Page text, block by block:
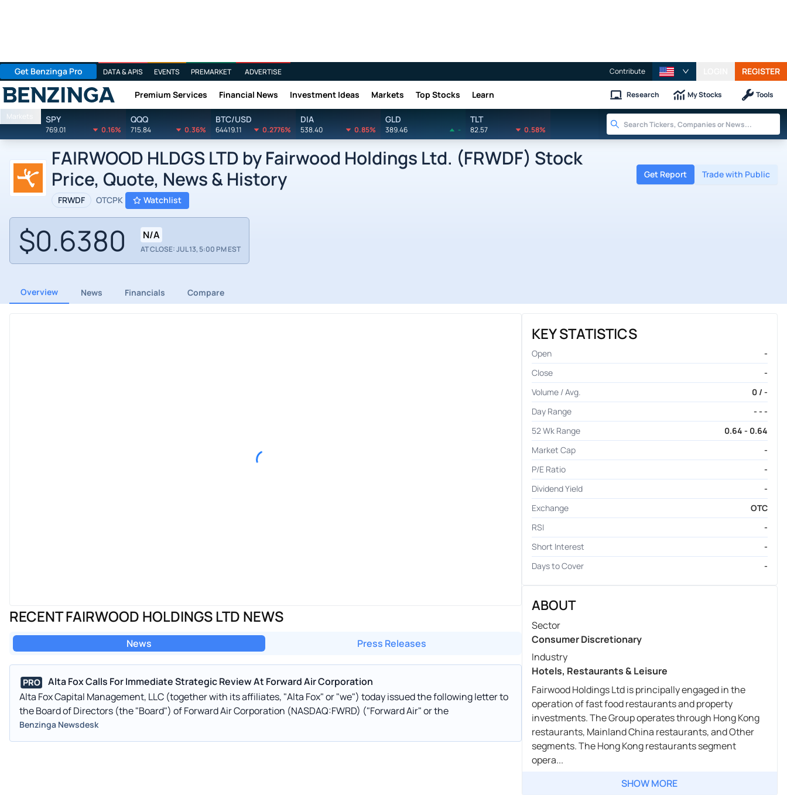
Get Benzinga Pro DATA & APIS EVENTS PREMARKET ADVERTISE Contribute REGISTER
Benzinga Premium Services Financial News Investment Ideas Markets Top Stocks Learn Research My Stocks Tools
Markets SPY
769.01 0.16%
QQQ
715.84 0.36%
BTC/USD
64419.11 0.2776%
DIA
538.40 0.85%
GLD
389.46 -
TLT
82.57 0.58%
FAIRWOOD HLDGS LTD by Fairwood Holdings Ltd. (FRWDF) Stock
Price, Quote, News & History
FRWDF OTCPK Watchlist
Get Report Trade with Public
$0.6380 N/A
AT CLOSE: JUL 13, 5:00 PM EST
Overview News Financials Compare
RECENT FAIRWOOD HOLDINGS LTD NEWS
News Press Releases
PRO
Alta Fox Calls For Immediate Strategic Review At Forward Air Corporation
Alta Fox Capital Management, LLC (together with its affiliates, "Alta Fox" or "we") today issued the following letter to
the Board of Directors (the "Board") of Forward Air Corporation (NASDAQ:FWRD) ("Forward Air" or the
Benzinga Newsdesk
KEY STATISTICS
Open
-
Close
-
Volume / Avg.
0 / -
Day Range
- - -
52 Wk Range
0.64 - 0.64
Market Cap
-
P/E Ratio
-
Dividend Yield
-
Exchange
OTC
RSI
-
Short Interest
-
Days to Cover
-
ABOUT
Sector
Consumer Discretionary
Industry
Hotels, Restaurants & Leisure
Fairwood Holdings Ltd is principally engaged in the
operation of fast food restaurants and property
investments. The Group operates through Hong Kong
restaurants, Mainland China restaurants, and Other
segments. The Hong Kong restaurants segment
opera...
SHOW MORE